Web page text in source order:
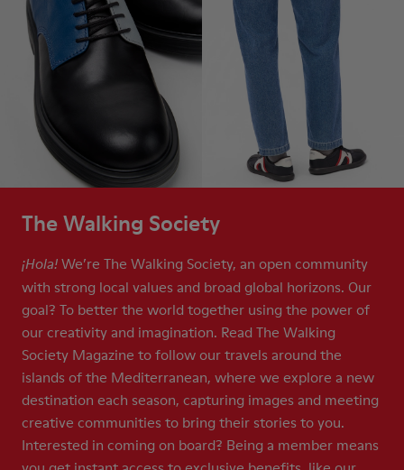
The Walking Society
¡Hola! We’re The Walking Society, an open community
with strong local values and broad global horizons. Our
goal? To better the world together using the power of
our creativity and imagination. Read The Walking
Society Magazine to follow our travels around the
islands of the Mediterranean, where we explore a new
destination each season, capturing images and meeting
creative communities to bring their stories to you.
Interested in coming on board? Being a member means